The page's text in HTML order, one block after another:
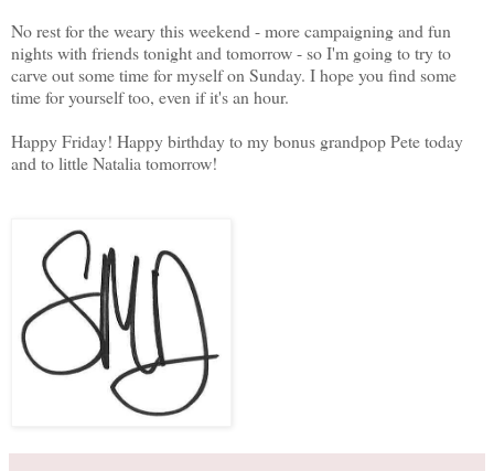
No rest for the weary this weekend - more campaigning and fun
nights with friends tonight and tomorrow - so I'm going to try to
carve out some time for myself on Sunday. I hope you find some
time for yourself too, even if it's an hour.
Happy Friday! Happy birthday to my bonus grandpop Pete today
and to little Natalia tomorrow!